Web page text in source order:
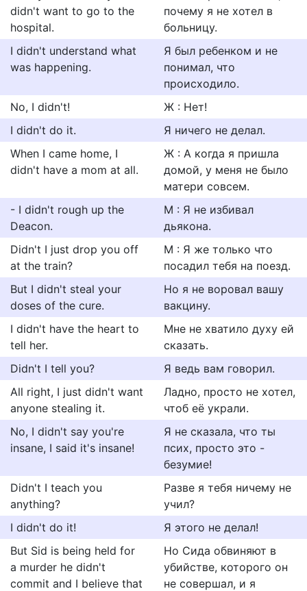
didn't want to go to the
hospital.
почему я не хотел в
больницу.
I didn't understand what
was happening.
Я был ребенком и не
понимал, что
происходило.
No, I didn't!
Ж : Нет!
I didn't do it.
Я ничего не делал.
When I came home, I
didn't have a mom at all.
Ж : А когда я пришла
домой, у меня не было
матери совсем.
- I didn't rough up the
Deacon.
М : Я не избивал
дьякона.
Didn't I just drop you off
at the train?
М : Я же только что
посадил тебя на поезд.
But I didn't steal your
doses of the cure.
Но я не воровал вашу
вакцину.
I didn't have the heart to
tell her.
Мне не хватило духу ей
сказать.
Didn't I tell you?
Я ведь вам говорил.
All right, I just didn't want
anyone stealing it.
Ладно, просто не хотел,
чтоб её украли.
No, I didn't say you're
insane, I said it's insane!
Я не сказала, что ты
псих, просто это -
безумие!
Didn't I teach you
anything?
Разве я тебя ничему не
учил?
I didn't do it!
Я этого не делал!
But Sid is being held for
a murder he didn't
commit and I believe that
Но Сида обвиняют в
убийстве, которого он
не совершал, и я